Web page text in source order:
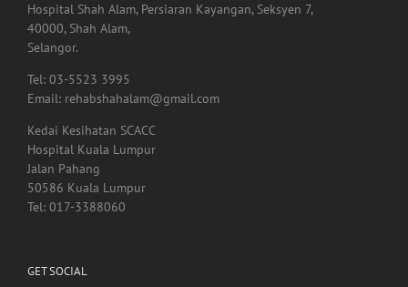
Hospital Shah Alam, Persiaran Kayangan, Seksyen 7,
40000, Shah Alam,
Selangor.
Tel: 03-5523 3995
Email: rehabshahalam@gmail.com
Kedai Kesihatan SCACC
Hospital Kuala Lumpur
Jalan Pahang
50586 Kuala Lumpur
Tel: 017-3388060
GET SOCIAL